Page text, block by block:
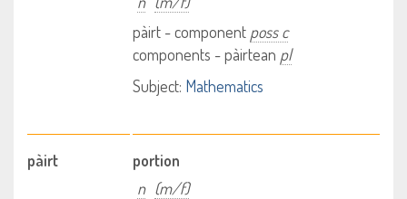
pàirt - component poss c
components - pàirtean pl
Subject: Mathematics
pàirt
portion
n (m/f)